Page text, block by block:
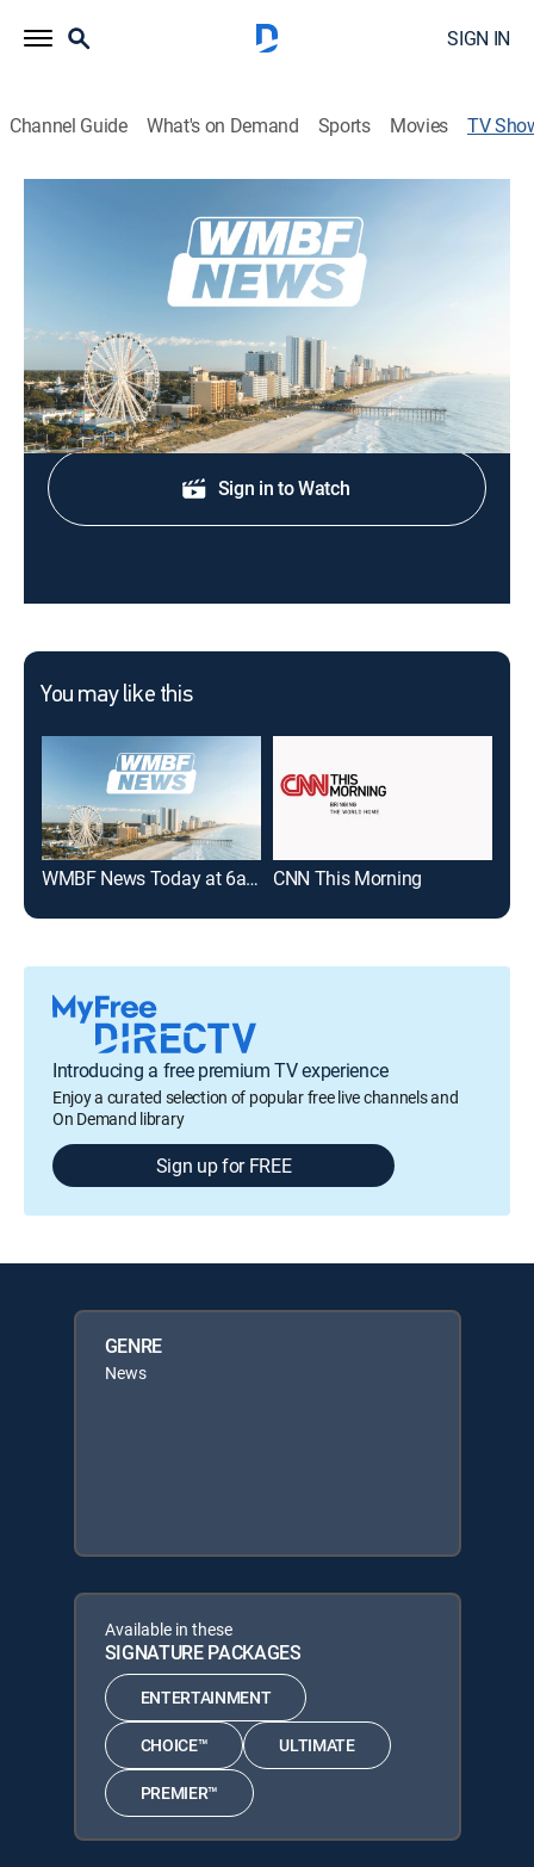
SIGN IN
Channel Guide What's on Demand Sports Movies TV
WMBF News Today at 5:30am
Stay informed with the latest breaking news and
Shop DIRECTV
Sign in to Watch
You may like this
WMBF News Today at 6am CNN This Morning
Introducing a free premium TV experience
Enjoy a curated selection of popular free live channels and
On Demand library
Sign up for FREE
GENRE
News
Available in these
SIGNATURE PACKAGES
ENTERTAINMENT
CHOICE™ ULTIMATE
PREMIER™